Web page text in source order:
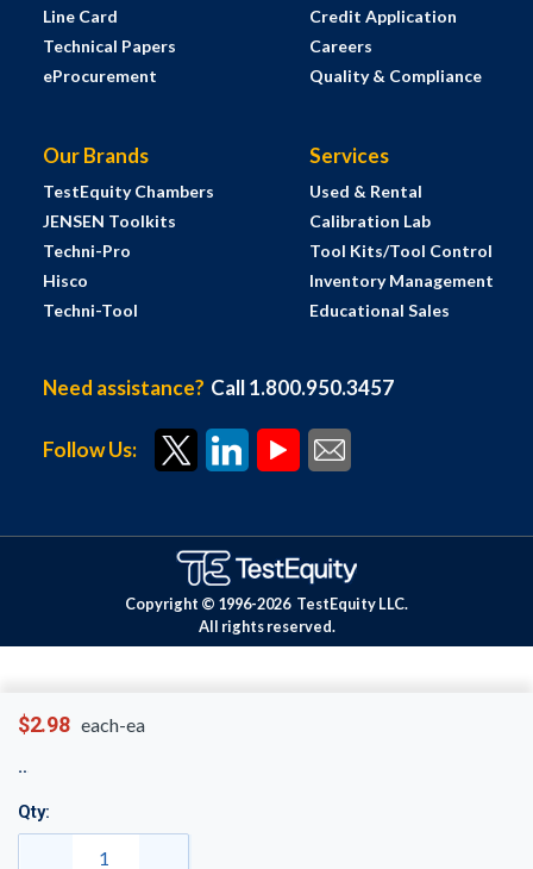
$2.98 each-ea
Qty:
Line Card
Technical Papers
eProcurement
Credit Application
Careers
Quality & Compliance
Our Brands
TestEquity Chambers
JENSEN Toolkits
Techni-Pro
Hisco
Techni-Tool
Services
Used & Rental
Calibration Lab
Tool Kits/Tool Control
Inventory Management
Educational Sales
Need assistance? Call 1.800.950.3457
Follow Us:
Copyright © 1996-2026 TestEquity LLC.
All rights reserved.